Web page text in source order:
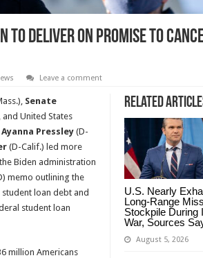
to Deliver on Promise to
Leave a comment
Related
U.S. Nearly
Long-Range
Stockpile During
War, Sources
August 5, 2026
Senate
and United States
Ayanna Pressley (D-
(D-Calif.) led more
Biden administration
memo outlining the
loan debt and
student loan
million Americans